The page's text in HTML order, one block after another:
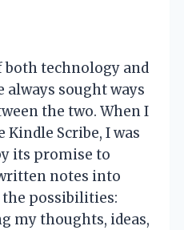
technology and
always sought ways
the two. When I
Scribe, I was
its promise to
notes into
possibilities:
my thoughts, ideas,